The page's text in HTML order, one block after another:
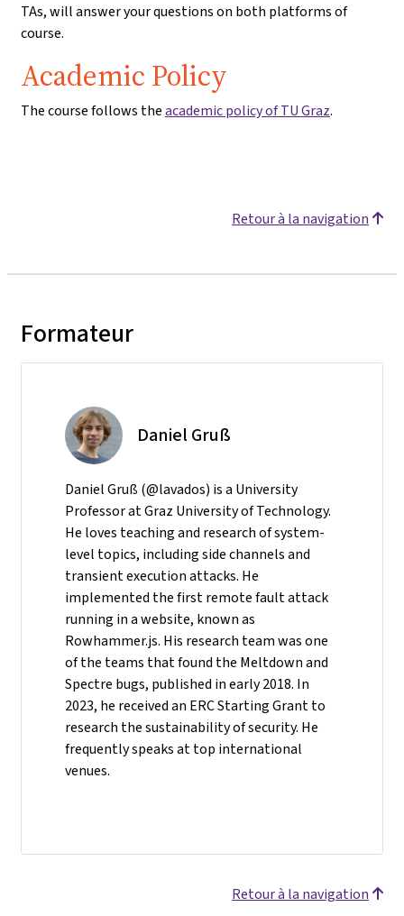
TAs, will answer your questions on both platforms of
course.
Academic Policy
The course follows theacademic policy of TU Graz.
Retour à la navigation
Formateur
Daniel Gruß
Daniel Gruß (@lavados) is a University
Professor at Graz University of Technology.
He loves teaching and research of system-
level topics, including side channels and
transient execution attacks. He
implemented the first remote fault attack
running in a website, known as
Rowhammer.js. His research team was one
of the teams that found the Meltdown and
Spectre bugs, published in early 2018. In
2023, he received an ERC Starting Grant to
research the sustainability of security. He
frequently speaks at top international
venues.
Retour à la navigation